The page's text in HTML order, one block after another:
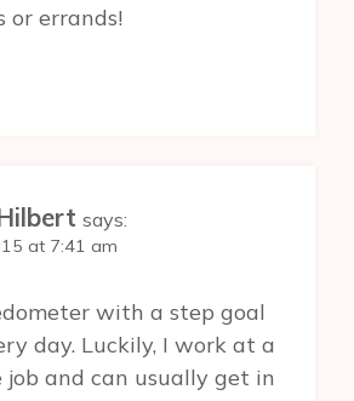
or errands!
says:
at 7:41 am
with a step goal
day. Luckily, I work at a
and can usually get in